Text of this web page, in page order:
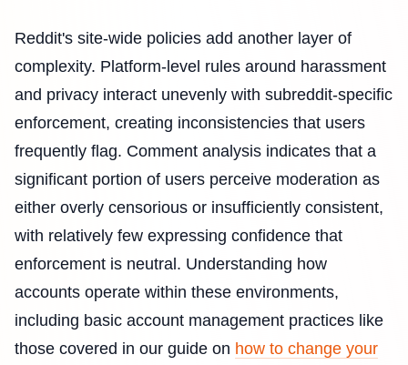
Reddit's site-wide policies add another layer of
complexity. Platform-level rules around harassment
and privacy interact unevenly with subreddit-specific
enforcement, creating inconsistencies that users
frequently flag. Comment analysis indicates that a
significant portion of users perceive moderation as
either overly censorious or insufficiently consistent,
with relatively few expressing confidence that
enforcement is neutral. Understanding how
accounts operate within these environments,
including basic account management practices like
those covered in our guide on how to change your